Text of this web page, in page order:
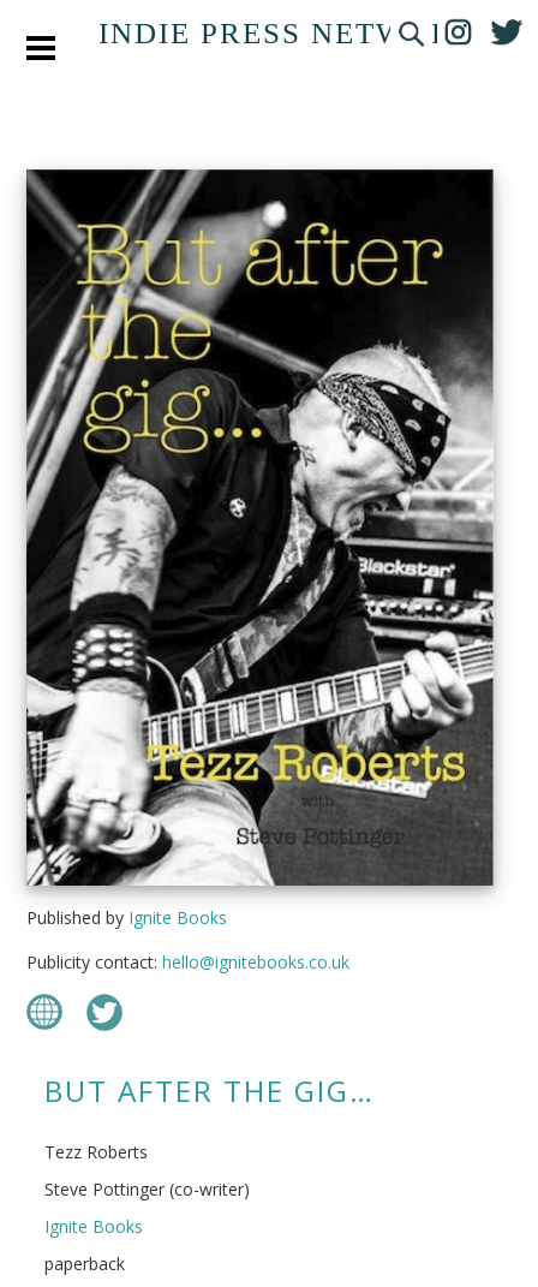
INDIE PRESS NETWORK
Published by Ignite Books
Publicity contact:hello@ignitebooks.co.uk
BUT AFTER THE GIG…
Tezz Roberts
Steve Pottinger (co-writer)
Ignite Books
paperback